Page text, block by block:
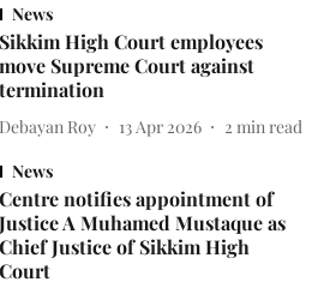
News
Sikkim High Court employees
move Supreme Court against
termination
Debayan Roy 13 Apr 2026 2 min read
News
Centre notifies appointment of
Justice A Muhamed Mustaque as
Chief Justice of Sikkim High
Court